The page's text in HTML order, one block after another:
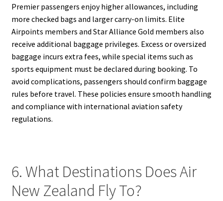
Premier passengers enjoy higher allowances, including
more checked bags and larger carry-on limits. Elite
Airpoints members and Star Alliance Gold members also
receive additional baggage privileges. Excess or oversized
baggage incurs extra fees, while special items such as
sports equipment must be declared during booking. To
avoid complications, passengers should confirm baggage
rules before travel. These policies ensure smooth handling
and compliance with international aviation safety
regulations.
6. What Destinations Does Air
New Zealand Fly To?